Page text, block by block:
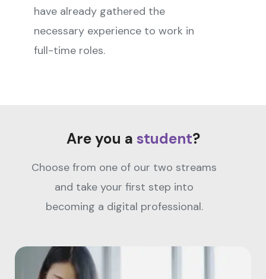
have already gathered the
necessary experience to work in
full-time roles.
Are you a student?
Choose from one of our two streams
and take your first step into
becoming a digital professional.